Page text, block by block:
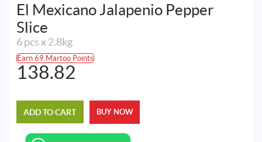
El Mexicano Jalapenio Pepper
Slice
6 pcs x 2.8kg
Earn 69 Martoo Points
138.82
ADD TO CART BUY NOW